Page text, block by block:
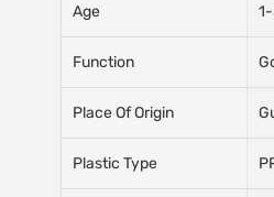
Age
Function
Place Of Origin
Plastic Type